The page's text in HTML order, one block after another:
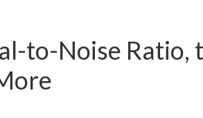
to-Noise